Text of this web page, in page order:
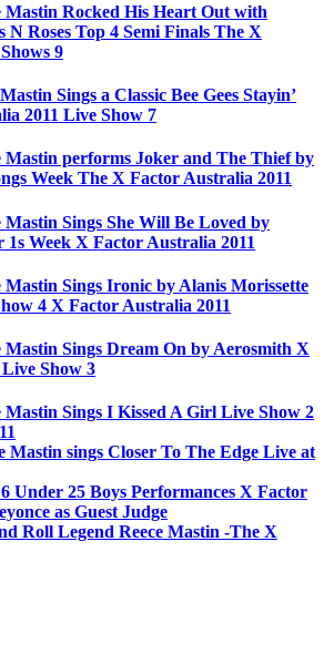
Mastin Rocked His Heart Out with
N Roses Top 4 Semi Finals The X
9
Sings a Classic Bee Gees Stayin’
2011 Live Show 7
Mastin performs Joker and The Thief by
Week The X Factor Australia 2011
Mastin Sings She Will Be Loved by
Week X Factor Australia 2011
Mastin Sings Ironic by Alanis Morissette
4 X Factor Australia 2011
Mastin Sings Dream On by Aerosmith X
Show 3
Mastin Sings I Kissed A Girl Live Show 2
Mastin sings Closer To The Edge Live at
Under 25 Boys Performances X Factor
as Guest Judge
Roll Legend Reece Mastin -The X